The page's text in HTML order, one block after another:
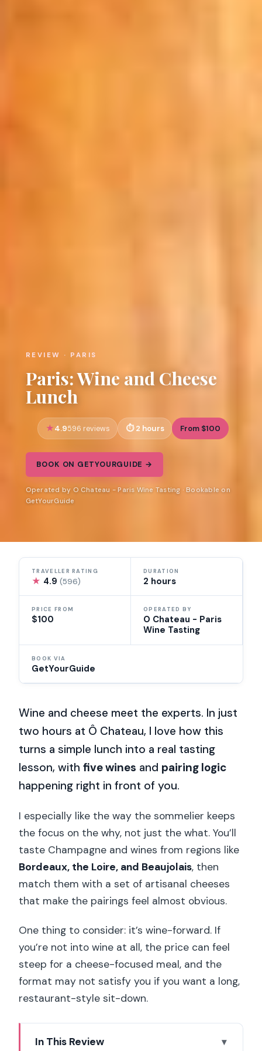
REVIEW · PARIS
Paris: Wine and Cheese
Lunch
4.9596 reviews 2 hours From $100
BOOK ON GETYOURGUIDE →
Operated by O Chateau - Paris Wine Tasting · Bookable on
GetYourGuide
TRAVELLER RATING
★ 4.9(596)
DURATION
2 hours
PRICE FROM
$100
OPERATED BY
O Chateau - Paris
Wine Tasting
BOOK VIA
GetYourGuide
Wine and cheese meet the experts. In just
two hours at Ô Chateau, I love how this
turns a simple lunch into a real tasting
lesson, withfive wines and pairing logic
happening right in front of you.
I especially like the way the sommelier keeps
the focus on the why, not just the what. You’ll
taste Champagne and wines from regions like
Bordeaux, the Loire, and Beaujolais, then
match them with a set of artisanal cheeses
that make the pairings feel almost obvious.
One thing to consider: it’s wine-forward. If
you’re not into wine at all, the price can feel
steep for a cheese-focused meal, and the
format may not satisfy you if you want a long,
restaurant-style sit-down.
In This Review